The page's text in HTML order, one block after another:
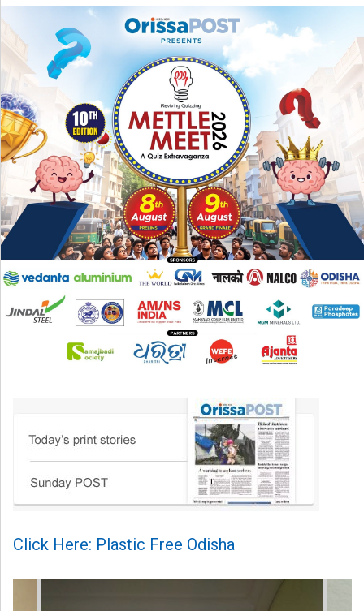
Click Here: Plastic Free Odisha